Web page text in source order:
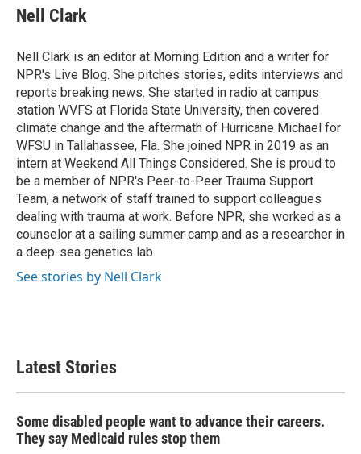
e
b
o
k
t
t
r
k
e
I
n
Nell Clark
Nell Clark is an editor at Morning Edition and a writer for
NPR's Live Blog. She pitches stories, edits interviews and
reports breaking news. She started in radio at campus
station WVFS at Florida State University, then covered
climate change and the aftermath of Hurricane Michael for
WFSU in Tallahassee, Fla. She joined NPR in 2019 as an
intern at Weekend All Things Considered. She is proud to
be a member of NPR's Peer-to-Peer Trauma Support
Team, a network of staff trained to support colleagues
dealing with trauma at work. Before NPR, she worked as a
counselor at a sailing summer camp and as a researcher in
a deep-sea genetics lab.
See stories by Nell Clark
Latest Stories
Some disabled people want to advance their careers.
They say Medicaid rules stop them